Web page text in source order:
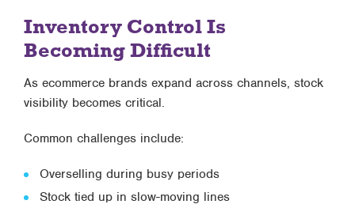
Inventory Control Is
Becoming Difficult
As ecommerce brands expand across channels, stock
visibility becomes critical.
Common challenges include:
Overselling during busy periods
Stock tied up in slow-moving lines